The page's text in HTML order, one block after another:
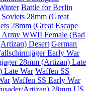
Battle for Berlin
28mm (Great
28mm (Great Escape
Army WWII Female (Bad
Desert German
Early War
28mm (Artizan) Late
Late War Waffen SS
Waffen SS Early War
Artizan) 28mm US